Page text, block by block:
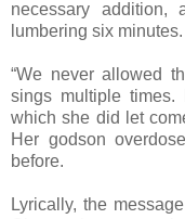
necessary
lumbering six minutes.
“We never allowed
sings multiple times.
which she did let
Her godson
before.
Lyrically, the